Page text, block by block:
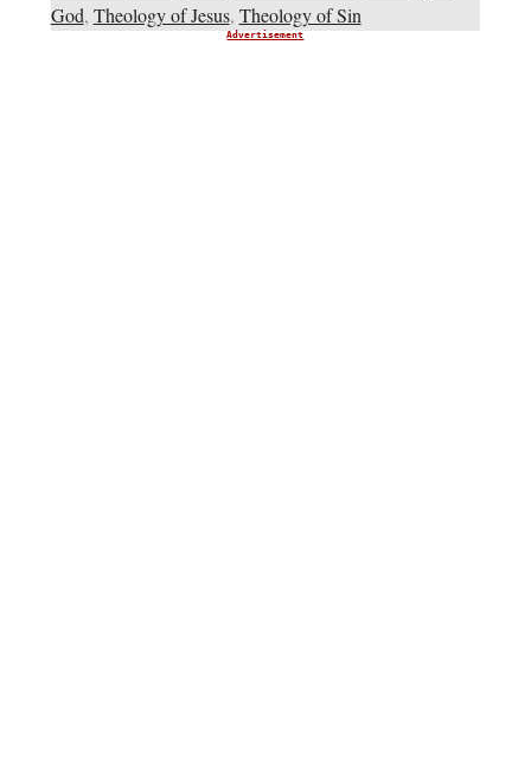
God, Theology of Jesus, Theology of Sin
Advertisement